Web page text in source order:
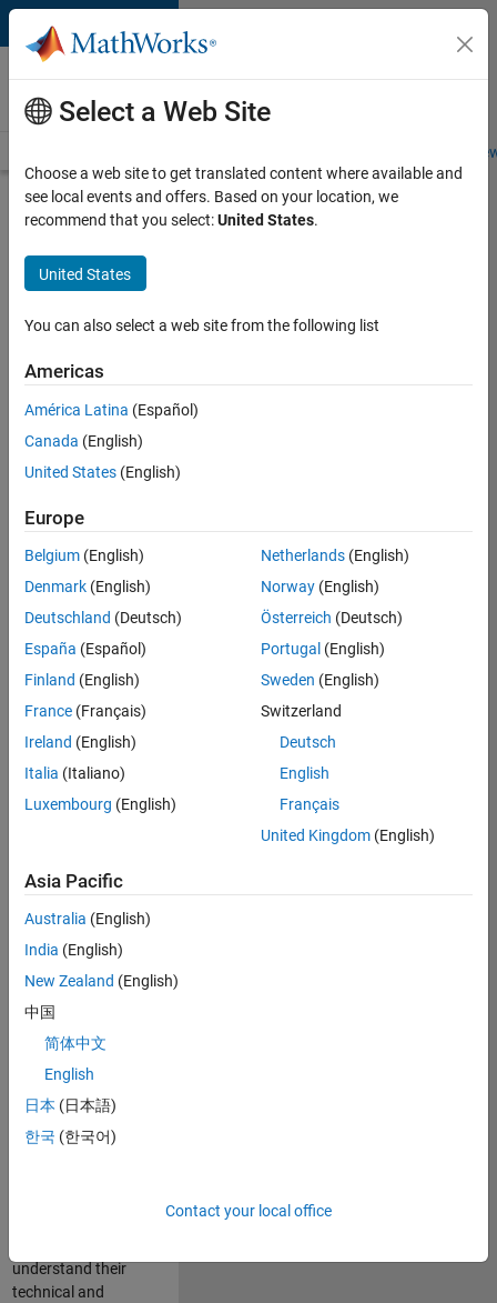
Skip to content
Careers at
MathWorks
Students and
Search for more jobs
Sr.
Application
Engineer -
IT
Apply Now
Job:
36774-
Technical
Sales
Engineering
Location:
Job
MathWorks is
seeking a highly
motivated
individual with
experience and
interest in
integrating
products with
enterprise IT
systems. You will
understand their
technical and
Select a Web Site
Choose a web site to get translated content where available and
see local events and offers. Based on your location, we
recommend that you select:United States.
United States
You can also select a web site from the following list
Americas
América Latina (Español)
Canada (English)
United States (English)
Europe
Belgium (English)
Denmark (English)
Deutschland (Deutsch)
España (Español)
Finland (English)
France (Français)
Ireland (English)
Italia (Italiano)
Luxembourg (English)
Netherlands(English)
Norway(English)
Österreich (Deutsch)
Portugal (English)
Sweden (English)
Switzerland
Deutsch
English
Français
United Kingdom(English)
Asia Pacific
Australia (English)
India (English)
New Zealand (English)
中国
简体中文
English
日本 (日本語)
한국 (한국어)
Contact your local office